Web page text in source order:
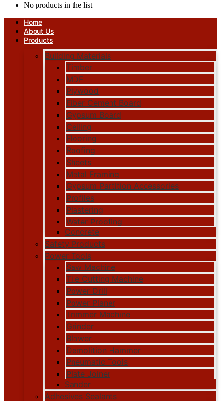
No products in the list
Home
About Us
Products
Building Materials
Timber
MDF
Plywood
Fiber Cement Board
Gypsum Board
Ceiling
Flooring
Roofing
Sheets
Metal Framing
Gypsum Partition Accessories
Profiles
Plastering
Water Proofing
Concrete
Safety Products
Power Tools
Saw Machine
Tile Cutting Machine
Power Drill
Power Planer
Trimmer Machine
Grinder
Blower
Demolition Hammer
Pneumatic Tools
Plate Joiner
Sander
Adhesives Sealants